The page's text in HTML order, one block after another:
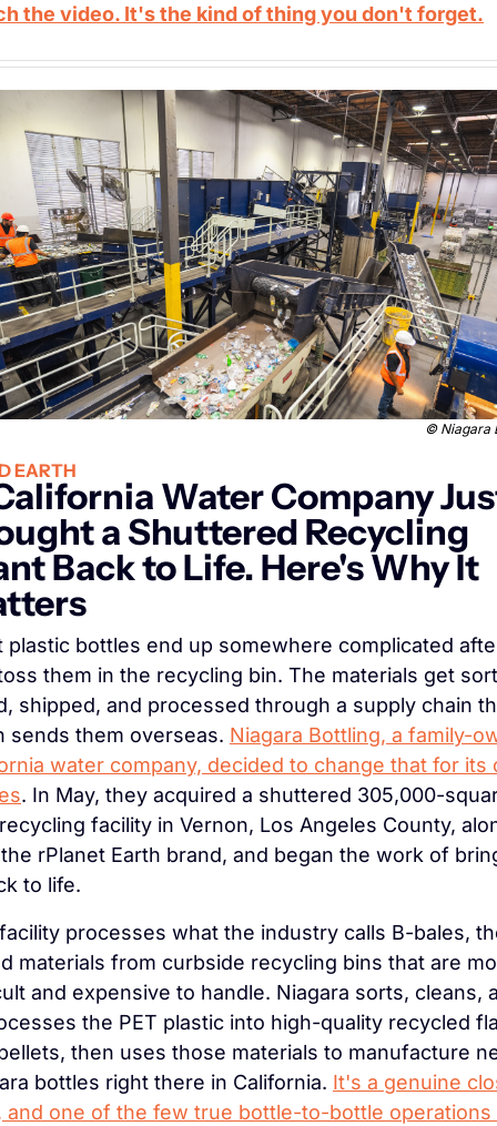
the video. It's the kind of thing you don't forget.
© Niagara
EARTH
Water Company
a Shuttered Recycling
Back to Life. Here's Why It
plastic bottles end up somewhere complicated
them in the recycling bin. The materials get
shipped, and processed through a supply chain
sends them overseas. Niagara Bottling, a family-
water company, decided to change that for its
. In May, they acquired a shuttered 305,000-
facility in Vernon, Los Angeles County,
rPlanet Earth brand, and began the work of
to life.
processes what the industry calls B-bales,
materials from curbside recycling bins that are
and expensive to handle. Niagara sorts, cleans,
the PET plastic into high-quality recycled
then uses those materials to manufacture
bottles right there in California. It's a genuine
and one of the few true bottle-to-bottle operations